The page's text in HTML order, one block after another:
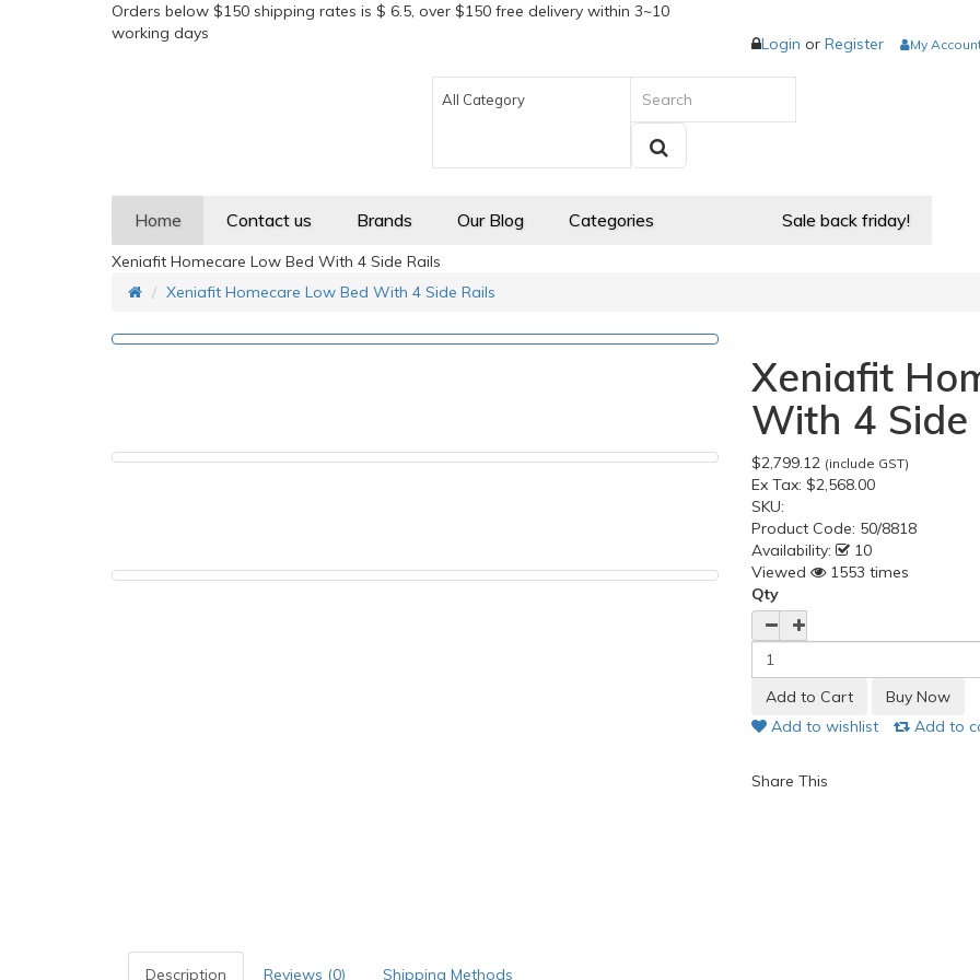
Orders below $150 shipping rates is $ 6.5, over $150 free delivery within 3~10
working days
Login or Register My
All Category
Home Contact us Brands Our Blog Sale back friday!
Categories
Xeniafit Homecare Low Bed With 4 Side Rails
Xeniafit Homecare Low Bed With 4 Side Rails
Xeniafit
With 4 Side
$2,799.12 (include GST)
Ex Tax: $2,568.00
SKU:
Product Code: 50/8818
Availability:
10
Viewed
1553 times
Qty
Add to wishlist Add to
Share This
Description Reviews (0) Shipping Methods